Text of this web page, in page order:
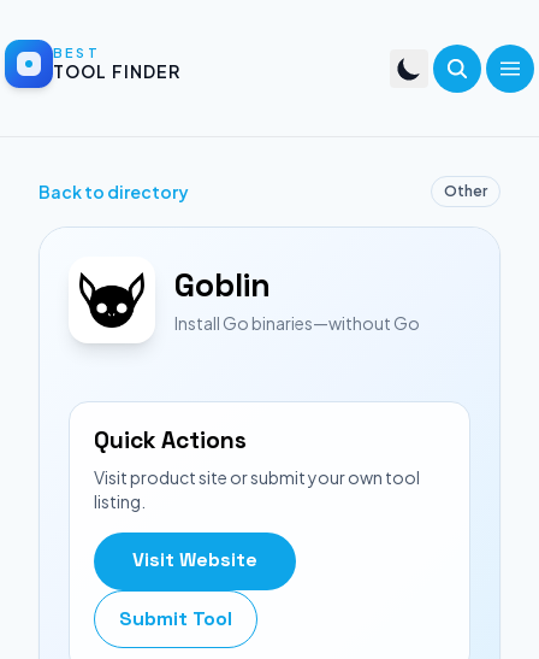
BEST
TOOL FINDER
Back to directory Other
Goblin
Install Go binaries—without Go
Quick Actions
Visit product site or submit your own tool
listing.
Visit Website
Submit Tool